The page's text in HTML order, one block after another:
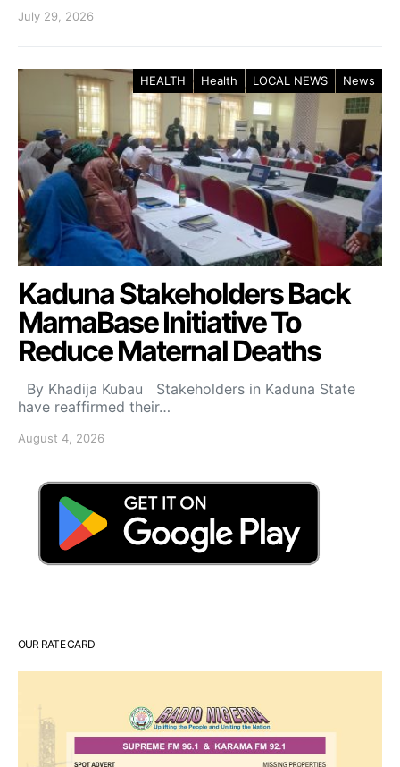
July 29, 2026
HEALTH Health LOCAL NEWS News
Kaduna Stakeholders Back
MamaBase Initiative To
Reduce Maternal Deaths
By Khadija Kubau Stakeholders in Kaduna State
have reaffirmed their…
August 4, 2026
OUR RATE CARD